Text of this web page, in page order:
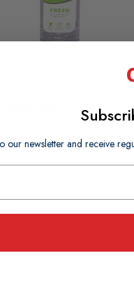
Fresh Roll On Anti-
ml
our newsletter and receive